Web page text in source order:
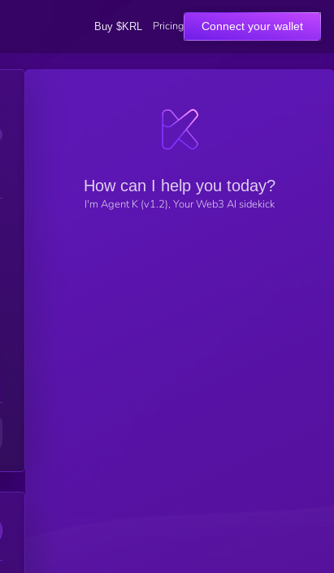
Buy $KRL Pricing Connect your wallet
How can I help you today?
I'm Agent K (v1.2), Your Web3 AI sidekick